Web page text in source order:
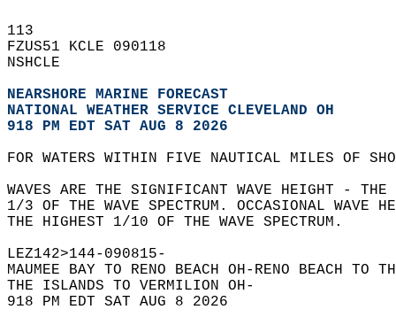
113
FZUS51 KCLE 090118
NSHCLE
NEARSHORE MARINE FORECAST
NATIONAL WEATHER SERVICE CLEVELAND OH
918 PM EDT SAT AUG 8 2026
FOR WATERS WITHIN FIVE NAUTICAL MILES OF
WAVES ARE THE SIGNIFICANT WAVE HEIGHT -
1/3 OF THE WAVE SPECTRUM. OCCASIONAL WAVE
THE HIGHEST 1/10 OF THE WAVE SPECTRUM.
LEZ142>144-090815-
MAUMEE BAY TO RENO BEACH OH-RENO BEACH
THE ISLANDS TO VERMILION OH-
918 PM EDT SAT AUG 8 2026